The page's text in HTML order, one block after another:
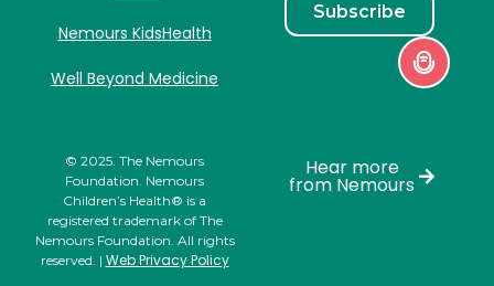
Nemours KidsHealth
Well Beyond Medicine
Subscribe
© 2025. The Nemours
Foundation. Nemours
Children’s Health® is a
registered trademark of The
Nemours Foundation. All rights
reserved. | Web Privacy Policy
Hear more
from Nemours